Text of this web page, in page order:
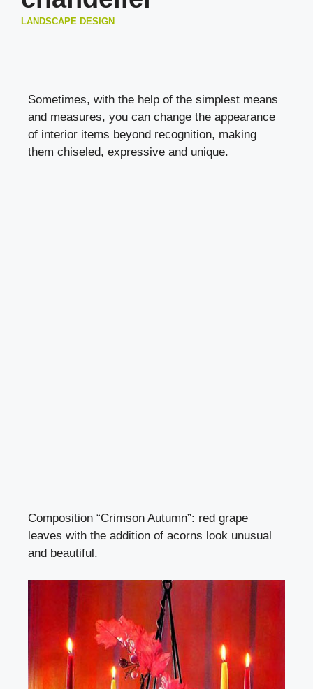
LANDSCAPE DESIGN
Sometimes, with the help of the simplest means
and measures, you can change the appearance
of interior items beyond recognition, making
them chiseled, expressive and unique.
Composition “Crimson Autumn”: red grape
leaves with the addition of acorns look unusual
and beautiful.